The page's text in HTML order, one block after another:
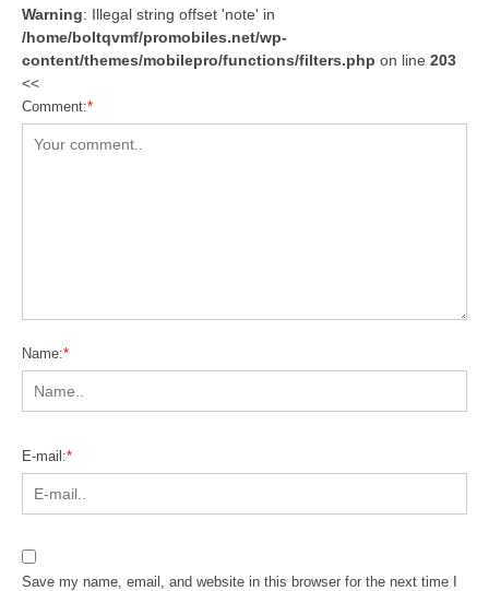
Warning: Illegal string offset 'note' in
/home/boltqvmf/promobiles.net/wp-
content/themes/mobilepro/functions/filters.php on line 203
<<
Comment:*
Name:*
E-mail:*
Save my name, email, and website in this browser for the next time I